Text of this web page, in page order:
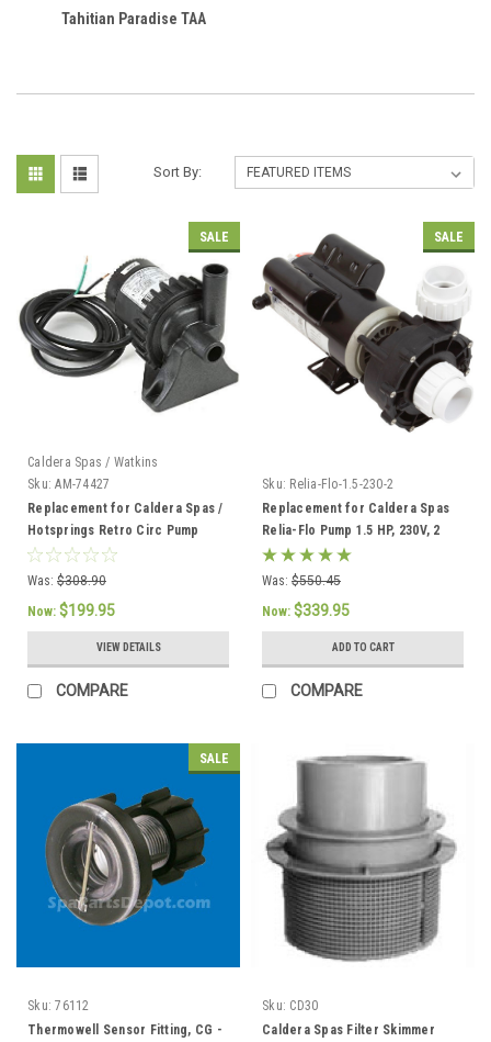
Tahitian Paradise TAA
Sort By:
SALE
Caldera Spas / Watkins
Sku: AM-74427
Replacement for Caldera Spas /
Hotsprings Retro Circ Pump
Was: $308.90
Now: $199.95
VIEW DETAILS
COMPARE
SALE
Sku: Relia-Flo-1.5-230-2
Replacement for Caldera Spas
Relia-Flo Pump 1.5 HP, 230V, 2
SPD
Was: $550.45
Now: $339.95
ADD TO CART
COMPARE
SALE
Sku: 76112
Thermowell Sensor Fitting, CG -
Sku: CD30
Caldera Spas Filter Skimmer